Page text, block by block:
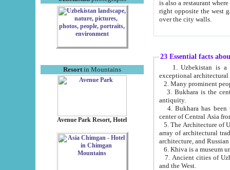
Resortin Mountains
Avenue Park Resort, Hotel
is also a restaurant where breakfast is served, and a gift shop. The
right opposite the west gate of the old city. If you are awake at the right time, you can watch the sunrise
over the city walls.
23 Essential facts
exceptional
2. Many prominent
3. Bukhara is the
antiquity.
4. Bukhara has been
center of Central Asia
5. The Architecture of
array of architectural
architecture, and
6. Khiva is a museum
7. Ancient cities of Uzbekistan were
and the West.